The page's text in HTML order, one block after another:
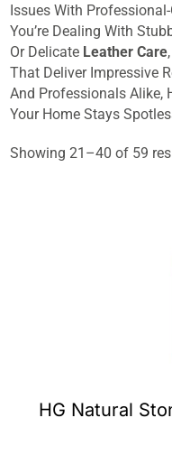
Issues With
You’re Dealing With
Or Delicate Leather Care
That Deliver Impressive
And Professionals Alike,
Your Home Stays
Showing 21–40 of 59
HG Natural